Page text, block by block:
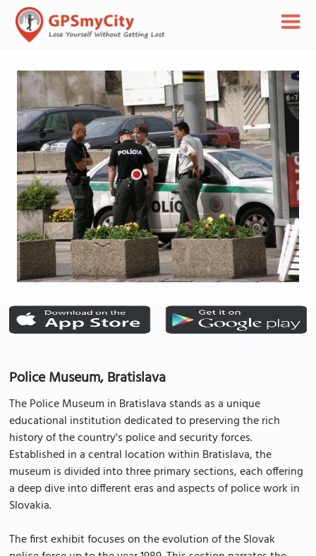
Police Museum, Bratislava
The Police Museum in Bratislava stands as a unique
educational institution dedicated to preserving the rich
history of the country's police and security forces.
Established in a central location within Bratislava, the
museum is divided into three primary sections, each offering
a deep dive into different eras and aspects of police work in
Slovakia.
The first exhibit focuses on the evolution of the Slovak